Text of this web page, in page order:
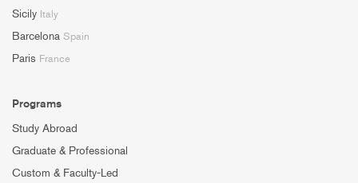
Sicily Italy
Barcelona Spain
Paris France
Programs
Study Abroad
Graduate & Professional
Custom & Faculty-Led